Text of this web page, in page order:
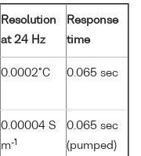
Resolution
at 24 Hz
Response
time
0.0002°C 0.065 sec
0.00004 S
m-1
0.065 sec
(pumped)